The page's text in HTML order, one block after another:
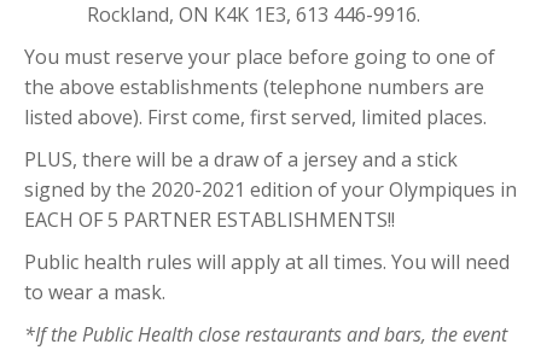
Rockland, ON K4K 1E3, 613 446-9916.
You must reserve your place before going to one of
the above establishments (telephone numbers are
listed above). First come, first served, limited places.
PLUS, there will be a draw of a jersey and a stick
signed by the 2020-2021 edition of your Olympiques in
EACH OF 5 PARTNER ESTABLISHMENTS!!
Public health rules will apply at all times. You will need
to wear a mask.
*If the Public Health close restaurants and bars, the event